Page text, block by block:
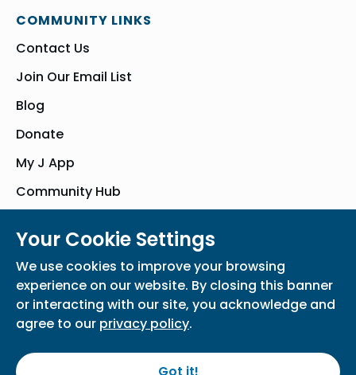
COMMUNITY LINKS
Contact Us
Join Our Email List
Blog
Donate
My J App
Community Hub
Privacy Policy
Participation Waiver Home
Your Cookie Settings
We use cookies to improve your browsing
experience on our website. By closing this banner
or interacting with our site, you acknowledge and
agree to our privacy policy.